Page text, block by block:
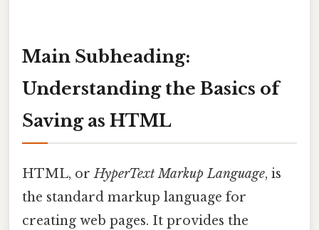
Main Subheading:
Understanding the Basics of
Saving as HTML
HTML, orHyperText Markup Language, is
the standard markup language for
creating web pages. It provides the